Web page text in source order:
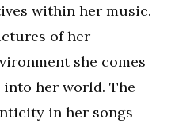
within her music.
of her
she comes
her world. The
in her songs